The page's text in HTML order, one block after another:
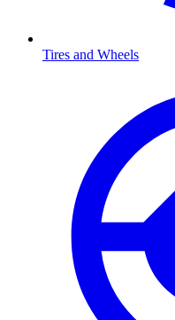
Tires and Wheels